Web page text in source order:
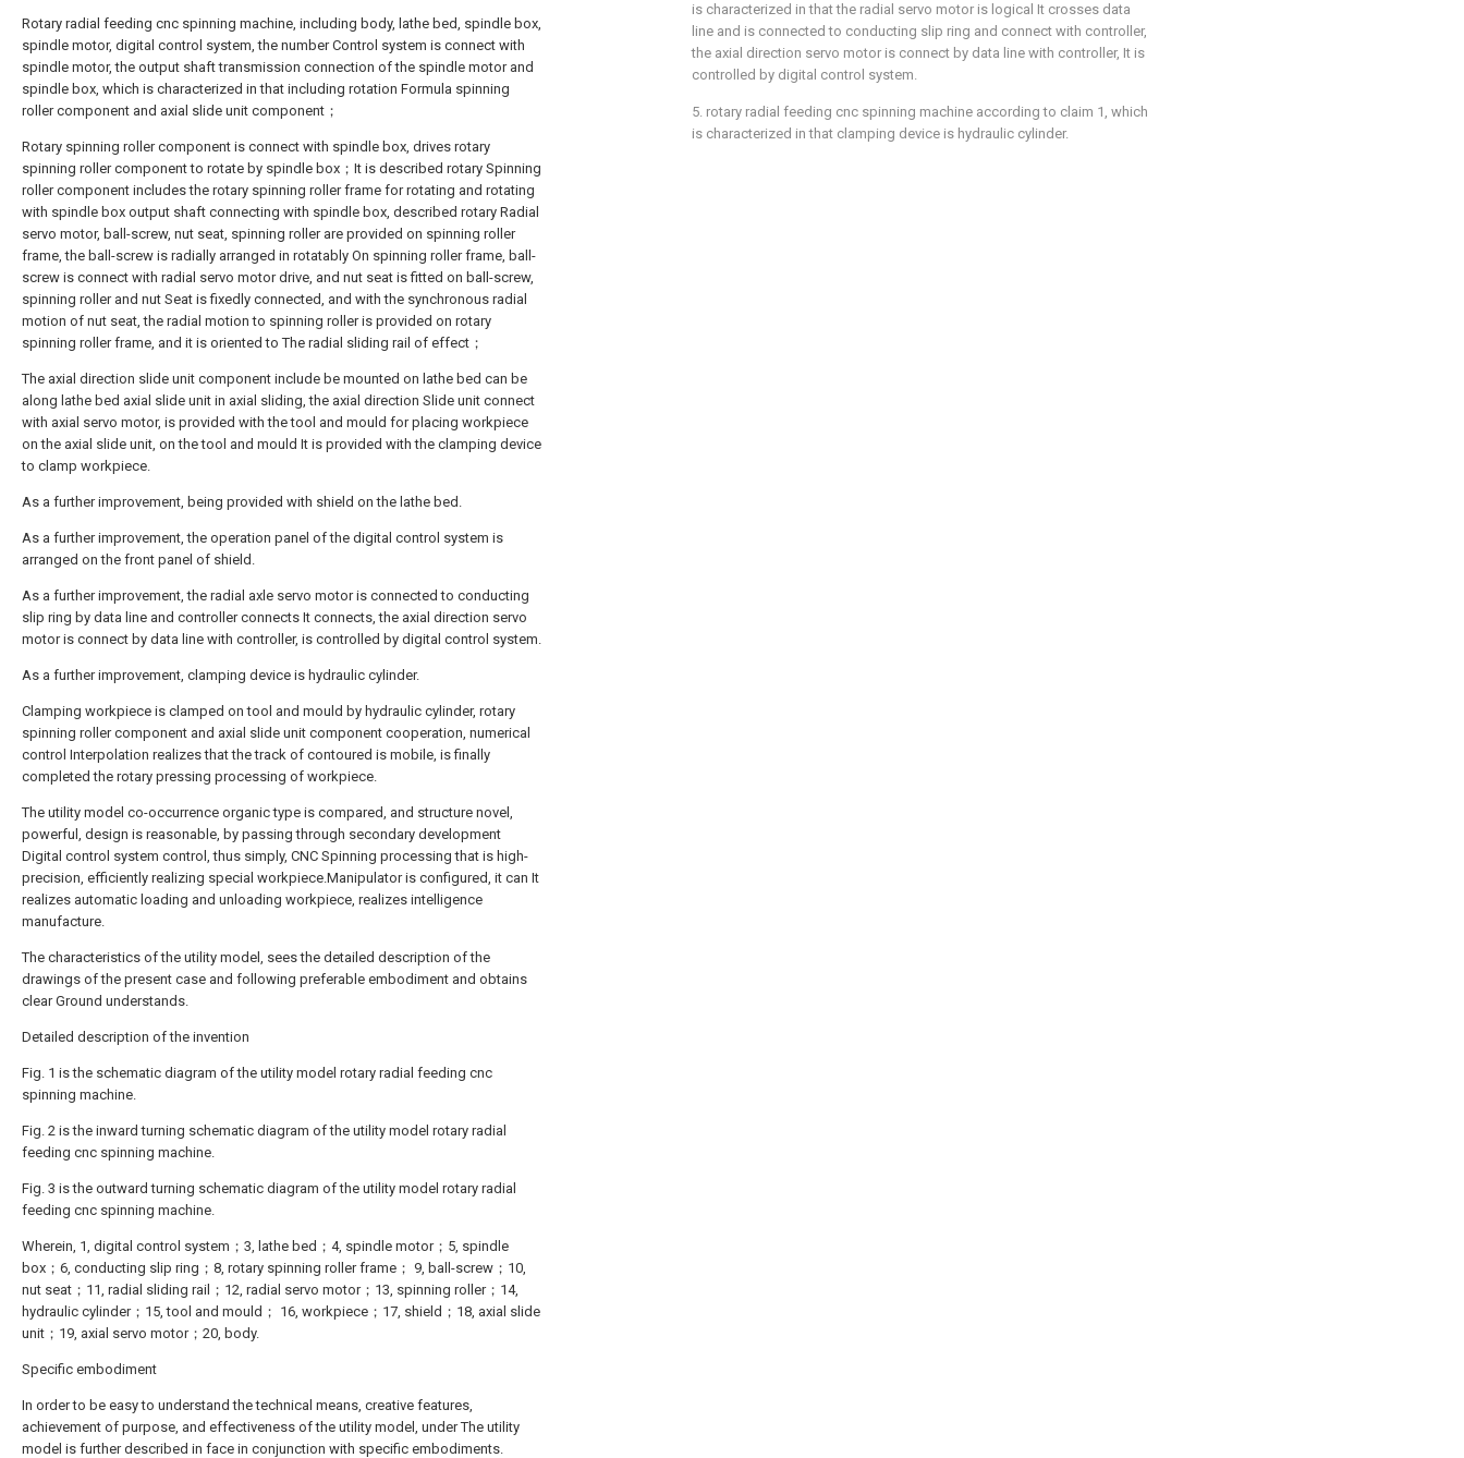
Rotary radial feeding cnc spinning machine, including body, lathe bed, spindle box,
spindle motor, digital control system, the number Control system is connect with
spindle motor, the output shaft transmission connection of the spindle motor and
spindle box, which is characterized in that including rotation Formula spinning
roller component and axial slide unit component；
Rotary spinning roller component is connect with spindle box, drives rotary
spinning roller component to rotate by spindle box；It is described rotary Spinning
roller component includes the rotary spinning roller frame for rotating and rotating
with spindle box output shaft connecting with spindle box, described rotary Radial
servo motor, ball-screw, nut seat, spinning roller are provided on spinning roller
frame, the ball-screw is radially arranged in rotatably On spinning roller frame, ball-
screw is connect with radial servo motor drive, and nut seat is fitted on ball-screw,
spinning roller and nut Seat is fixedly connected, and with the synchronous radial
motion of nut seat, the radial motion to spinning roller is provided on rotary
spinning roller frame, and it is oriented to The radial sliding rail of effect；
The axial direction slide unit component include be mounted on lathe bed can be
along lathe bed axial slide unit in axial sliding, the axial direction Slide unit connect
with axial servo motor, is provided with the tool and mould for placing workpiece
on the axial slide unit, on the tool and mould It is provided with the clamping device
to clamp workpiece.
As a further improvement, being provided with shield on the lathe bed.
As a further improvement, the operation panel of the digital control system is
arranged on the front panel of shield.
As a further improvement, the radial axle servo motor is connected to conducting
slip ring by data line and controller connects It connects, the axial direction servo
motor is connect by data line with controller, is controlled by digital control system.
As a further improvement, clamping device is hydraulic cylinder.
Clamping workpiece is clamped on tool and mould by hydraulic cylinder, rotary
spinning roller component and axial slide unit component cooperation, numerical
control Interpolation realizes that the track of contoured is mobile, is finally
completed the rotary pressing processing of workpiece.
The utility model co-occurrence organic type is compared, and structure novel,
powerful, design is reasonable, by passing through secondary development
Digital control system control, thus simply, CNC Spinning processing that is high-
precision, efficiently realizing special workpiece.Manipulator is configured, it can It
realizes automatic loading and unloading workpiece, realizes intelligence
manufacture.
The characteristics of the utility model, sees the detailed description of the
drawings of the present case and following preferable embodiment and obtains
clear Ground understands.
Detailed description of the invention
Fig. 1 is the schematic diagram of the utility model rotary radial feeding cnc
spinning machine.
Fig. 2 is the inward turning schematic diagram of the utility model rotary radial
feeding cnc spinning machine.
Fig. 3 is the outward turning schematic diagram of the utility model rotary radial
feeding cnc spinning machine.
Wherein, 1, digital control system；3, lathe bed；4, spindle motor；5, spindle
box；6, conducting slip ring；8, rotary spinning roller frame； 9, ball-screw；10,
nut seat；11, radial sliding rail；12, radial servo motor；13, spinning roller；14,
hydraulic cylinder；15, tool and mould； 16, workpiece；17, shield；18, axial slide
unit；19, axial servo motor；20, body.
Specific embodiment
In order to be easy to understand the technical means, creative features,
achievement of purpose, and effectiveness of the utility model, under The utility
model is further described in face in conjunction with specific embodiments.
is characterized in that the radial servo motor is logical It crosses data
line and is connected to conducting slip ring and connect with controller,
the axial direction servo motor is connect by data line with controller, It is
controlled by digital control system.
5. rotary radial feeding cnc spinning machine according to claim 1, which
is characterized in that clamping device is hydraulic cylinder.